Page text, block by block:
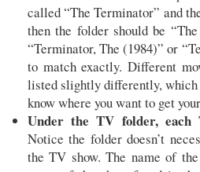
called “The Terminator” and
then the folder should be
“Terminator, The (1984)” or
to match exactly. Different
listed slightly differently, which
know where you want to get
Under the TV folder, each
Notice the folder doesn’t
the TV show. The name of